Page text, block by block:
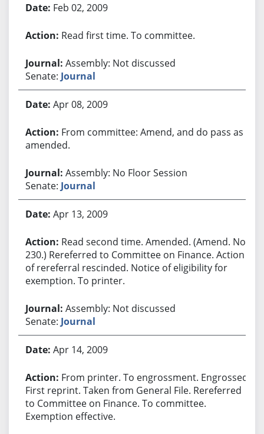
Feb 02, 2009
Read first time. To committee.
Assembly: Not discussed
Senate: Journal
Apr 08, 2009
From committee: Amend, and do pass as
amended.
Assembly: No Floor Session
Senate: Journal
Apr 13, 2009
Read second time. Amended. (Amend. No.
230.) Rereferred to Committee on Finance. Action
of rereferral rescinded. Notice of eligibility for
exemption. To printer.
Assembly: Not discussed
Senate: Journal
Apr 14, 2009
From printer. To engrossment. Engrossed.
First reprint. Taken from General File. Rereferred
to Committee on Finance. To committee.
Exemption effective.